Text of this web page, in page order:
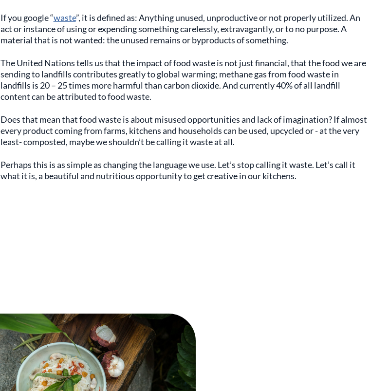
If you google “waste”, it is defined as: Anything unused, unproductive or not properly utilized. An
act or instance of using or expending something carelessly, extravagantly, or to no purpose. A
material that is not wanted: the unused remains or byproducts of something.
The United Nations tells us that the impact of food waste is not just financial, that the food we are
sending to landfills contributes greatly to global warming; methane gas from food waste in
landfills is 20 – 25 times more harmful than carbon dioxide. And currently 40% of all landfill
content can be attributed to food waste.
Does that mean that food waste is about misused opportunities and lack of imagination? If almost
every product coming from farms, kitchens and households can be used, upcycled or - at the very
least- composted, maybe we shouldn’t be calling it waste at all.
Perhaps this is as simple as changing the language we use. Let’s stop calling it waste. Let’s call it
what it is, a beautiful and nutritious opportunity to get creative in our kitchens.